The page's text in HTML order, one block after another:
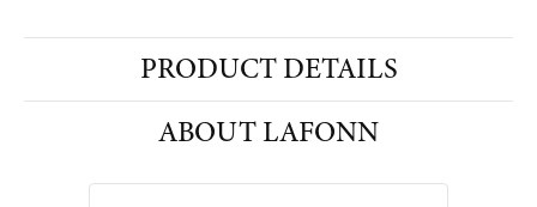
PRODUCT DETAILS
ABOUT LAFONN